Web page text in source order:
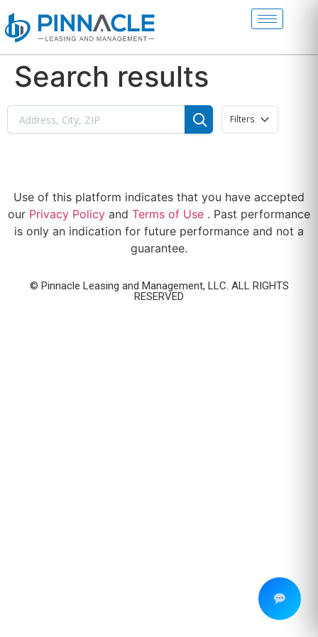
Search results
Filters
Use of this platform indicates that you have accepted
our Privacy Policy and Terms of Use . Past performance
is only an indication for future performance and not a
guarantee.
© Pinnacle Leasing and Management, LLC. ALL RIGHTS
RESERVED